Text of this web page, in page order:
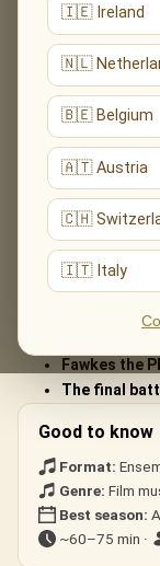
🇮🇪 Ireland
🇳🇱
🇧🇪 Belgium
🇦🇹 Austria
🇨🇭
🇮🇹 Italy
— THE
Relive the wonder
enchanting score
Hogwarts —
and Muggles alike.
What You'll
The live musical
arrangements:
Hedwig’s
Fawkes the
The final
Good to know
Format:
Genre: Film
Best season:
~60–75 min ·